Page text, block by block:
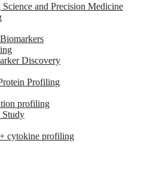
and Precision Medicine
Discovery
Profiling
profiling
Study
cytokine profiling